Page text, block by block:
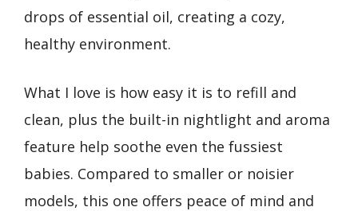
drops of essential oil, creating a cozy,
healthy environment.
What I love is how easy it is to refill and
clean, plus the built-in nightlight and aroma
feature help soothe even the fussiest
babies. Compared to smaller or noisier
models, this one offers peace of mind and